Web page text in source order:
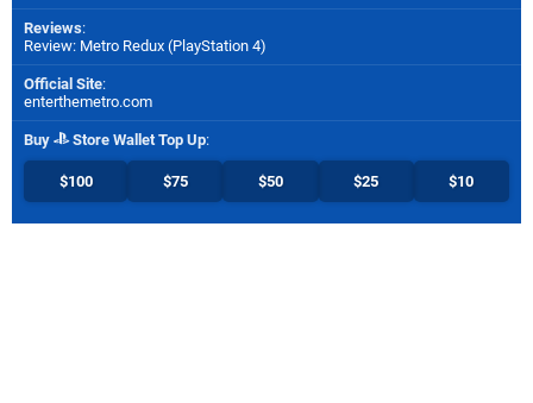
Reviews:
Review: Metro Redux (PlayStation 4)
Official Site:
enterthemetro.com
Buy Store Wallet Top Up:
$100 $75 $50 $25 $10